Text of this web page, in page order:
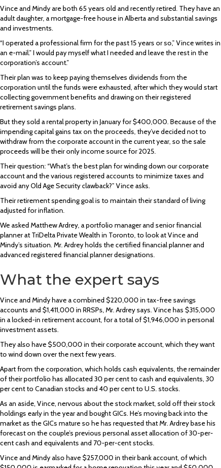
Vince and Mindy are both 65 years old and recently retired. They have an
adult daughter, a mortgage-free house in Alberta and substantial savings
and investments.
“I operated a professional firm for the past 15 years or so,” Vince writes in
an e-mail.” I would pay myself what I needed and leave the rest in the
corporation’s account.”
Their plan was to keep paying themselves dividends from the
corporation until the funds were exhausted, after which they would start
collecting government benefits and drawing on their registered
retirement savings plans.
But they sold a rental property in January for $400,000. Because of the
impending capital gains tax on the proceeds, they’ve decided not to
withdraw from the corporate account in the current year, so the sale
proceeds will be their only income source for 2025.
Their question: “What’s the best plan for winding down our corporate
account and the various registered accounts to minimize taxes and
avoid any Old Age Security clawback?” Vince asks.
Their retirement spending goal is to maintain their standard of living
adjusted for inflation.
We asked Matthew Ardrey, a portfolio manager and senior financial
planner at TriDelta Private Wealth in Toronto, to look at Vince and
Mindy’s situation. Mr. Ardrey holds the certified financial planner and
advanced registered financial planner designations.
What the expert says
Vince and Mindy have a combined $220,000 in tax-free savings
accounts and $1,411,000 in RRSPs, Mr. Ardrey says. Vince has $315,000
in a locked-in retirement account, for a total of $1,946,000 in personal
investment assets.
They also have $500,000 in their corporate account, which they want
to wind down over the next few years.
Apart from the corporation, which holds cash equivalents, the remainder
of their portfolio has allocated 30 per cent to cash and equivalents, 30
per cent to Canadian stocks and 40 per cent to U.S. stocks.
As an aside, Vince, nervous about the stock market, sold off their stock
holdings early in the year and bought GICs. He’s moving back into the
market as the GICs mature so he has requested that Mr. Ardrey base his
forecast on the couple’s previous personal asset allocation of 30-per-
cent cash and equivalents and 70-per-cent stocks.
Vince and Mindy also have $257,000 in their bank account, of which